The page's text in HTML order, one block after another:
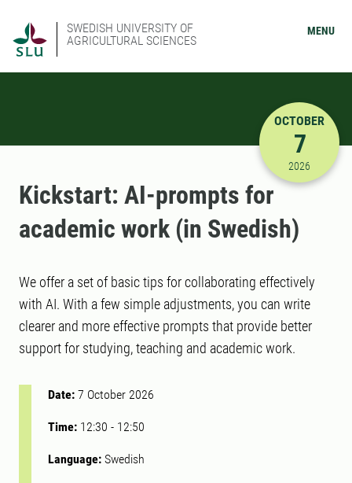
SWEDISH UNIVERSITY OF
AGRICULTURAL SCIENCES
MENU
10/7/
OCTOBER
7
2026
Kickstart: AI-prompts for
academic work (in Swedish)
We offer a set of basic tips for collaborating effectively
with AI. With a few simple adjustments, you can write
clearer and more effective prompts that provide better
support for studying, teaching and academic work.
Date: 7 October 2026
Time: 12:30 - 12:50
Language: Swedish